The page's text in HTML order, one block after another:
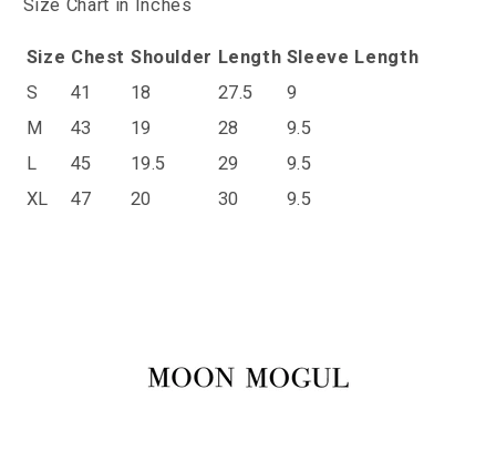
Size Chart in Inches
Size Chest Shoulder Length Sleeve Length
S
41 18 27.5
9
M
43 19 28
9.5
L
45 19.5 29
9.5
XL
47 20 30 9.5